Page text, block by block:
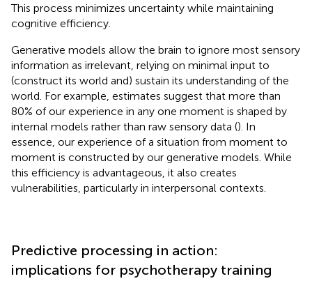
This process minimizes uncertainty while maintaining
cognitive efficiency.
Generative models allow the brain to ignore most sensory
information as irrelevant, relying on minimal input to
(construct its world and) sustain its understanding of the
world. For example, estimates suggest that more than
80% of our experience in any one moment is shaped by
internal models rather than raw sensory data (). In
essence, our experience of a situation from moment to
moment is constructed by our generative models. While
this efficiency is advantageous, it also creates
vulnerabilities, particularly in interpersonal contexts.
Predictive processing in action:
implications for psychotherapy training